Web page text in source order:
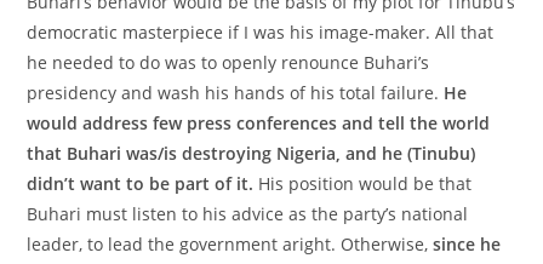
democratic masterpiece if I was his image-maker. All that
he needed to do was to openly renounce Buhari’s
presidency and wash his hands of his total failure. He
would address few press conferences and tell the world
that Buhari was/is destroying Nigeria, and he (Tinubu)
didn’t want to be part of it. His position would be that
Buhari must listen to his advice as the party’s national
leader, to lead the government aright. Otherwise,since he